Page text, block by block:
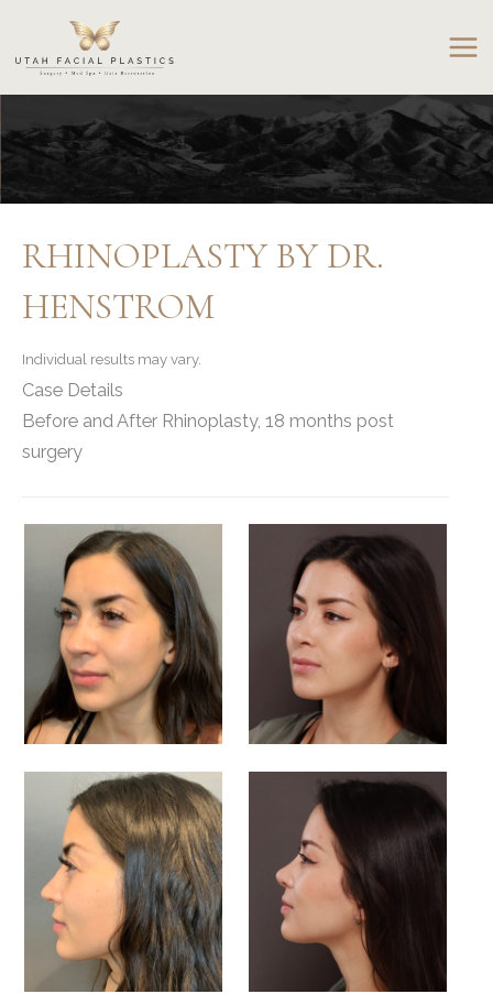
content
RHINOPLASTY BY DR.
HENSTROM
Individual results may vary.
Case Details
Before and After Rhinoplasty, 18 months post
surgery